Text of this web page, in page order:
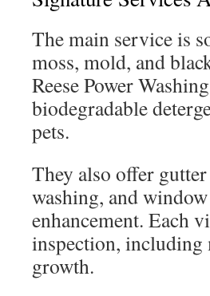
The main service is
moss, mold, and
Reese Power
biodegradable
pets.
They also offer
washing, and
enhancement. Each
inspection, including
growth.